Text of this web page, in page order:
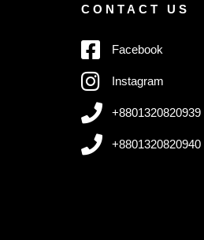
CONTACT US
Facebook
Instagram
+8801320820939
+8801320820940